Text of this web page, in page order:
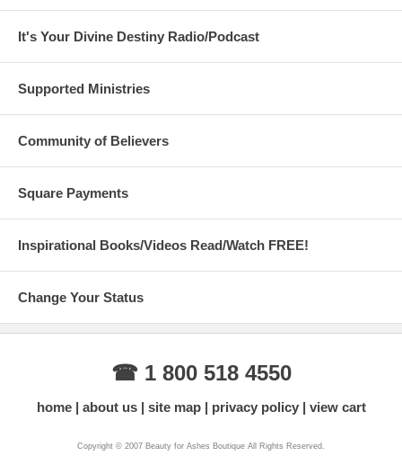
It's Your Divine Destiny Radio/Podcast
Supported Ministries
Community of Believers
Square Payments
Inspirational Books/Videos Read/Watch FREE!
Change Your Status
☎ 1 800 518 4550
home about us site map privacy policy view cart
Copyright © 2007 Beauty for Ashes Boutique All Rights Reserved.